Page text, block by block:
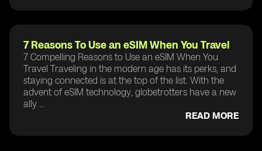
7 Reasons To Use an eSIM When You Travel
7 Compelling Reasons to Use an eSIM When You
Travel Traveling in the modern age has its perks, and
staying connected is at the top of the list. With the
advent of eSIM technology, globetrotters have a new
ally ...
READ MORE